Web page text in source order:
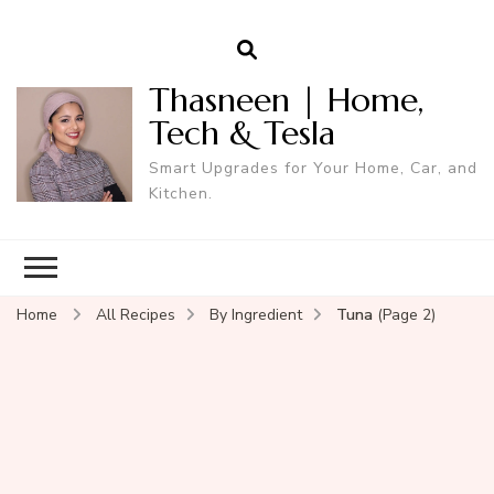
Thasneen | Home,
Tech & Tesla
Smart Upgrades for Your Home, Car, and
Kitchen.
Home All Recipes By Ingredient Tuna (Page 2)